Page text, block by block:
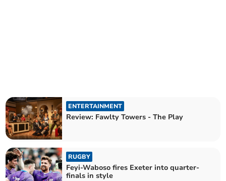
ENTERTAINMENT
Review: Fawlty Towers - The Play
RUGBY
Feyi-Waboso fires Exeter into quarter-
finals in style